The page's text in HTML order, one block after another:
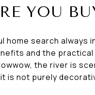
YOU
home search always
and the
the river is
is not purely